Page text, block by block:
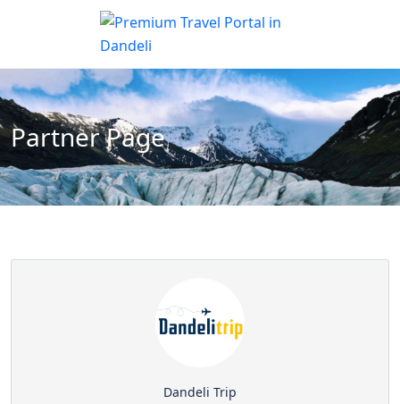
Partner Page
Dandeli Trip